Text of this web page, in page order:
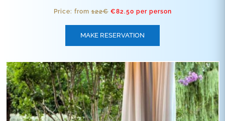
Price: from122€ €82.50 per person
MAKE RESERVATION